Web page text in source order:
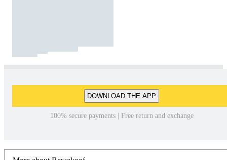
DOWNLOAD THE APP
100% secure payments | Free return and exchange